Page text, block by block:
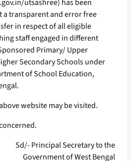
utsashree) has been
a transparent and error free
in respect of all eligible
staff engaged in different
Primary/ Upper
Secondary Schools under
of School Education,
website may be visited.
Sd/- Principal Secretary to the
Government of West Bengal